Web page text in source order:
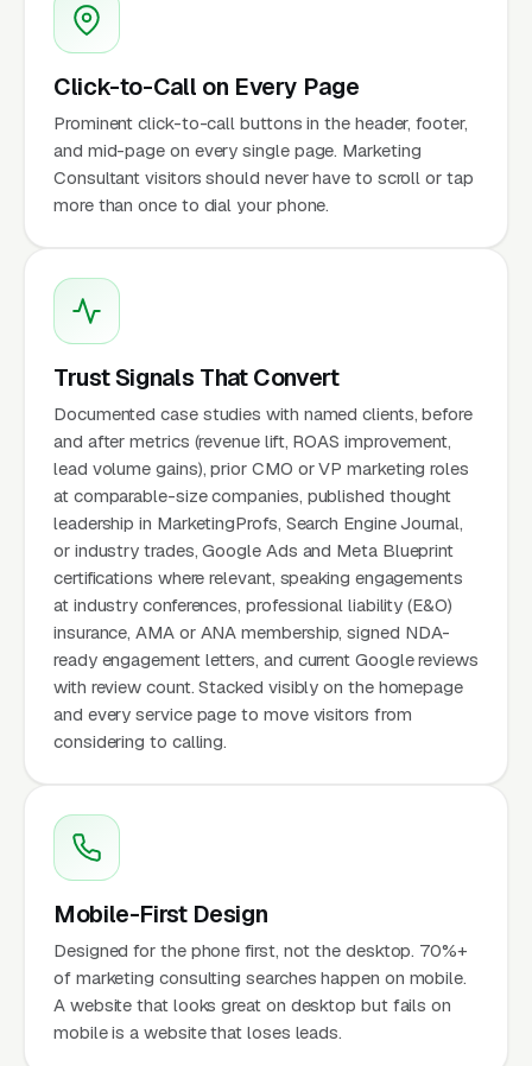
Click-to-Call on Every Page
Prominent click-to-call buttons in the header, footer,
and mid-page on every single page. Marketing
Consultant visitors should never have to scroll or tap
more than once to dial your phone.
Trust Signals That Convert
Documented case studies with named clients, before
and after metrics (revenue lift, ROAS improvement,
lead volume gains), prior CMO or VP marketing roles
at comparable-size companies, published thought
leadership in MarketingProfs, Search Engine Journal,
or industry trades, Google Ads and Meta Blueprint
certifications where relevant, speaking engagements
at industry conferences, professional liability (E&O)
insurance, AMA or ANA membership, signed NDA-
ready engagement letters, and current Google reviews
with review count. Stacked visibly on the homepage
and every service page to move visitors from
considering to calling.
Mobile-First Design
Designed for the phone first, not the desktop. 70%+
of marketing consulting searches happen on mobile.
A website that looks great on desktop but fails on
mobile is a website that loses leads.